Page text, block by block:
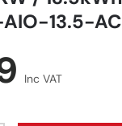
13.5-AC
Inc VAT